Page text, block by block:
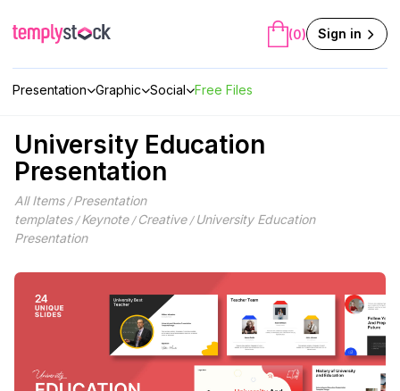
content
Presentation Graphic Social Free Files
(0) Sign in
University Education
Presentation
All Items/Presentation
templates/Keynote/ Creative/ University Education
Presentation